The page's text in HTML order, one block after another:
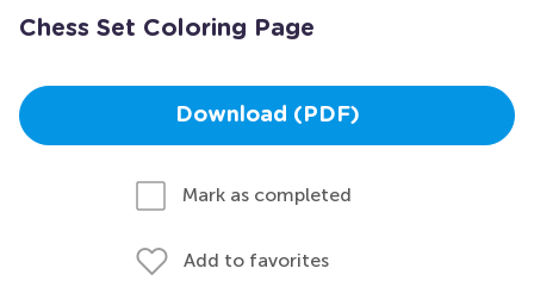
Chess Set Coloring Page
Download (PDF)
Mark as completed
Add to favorites